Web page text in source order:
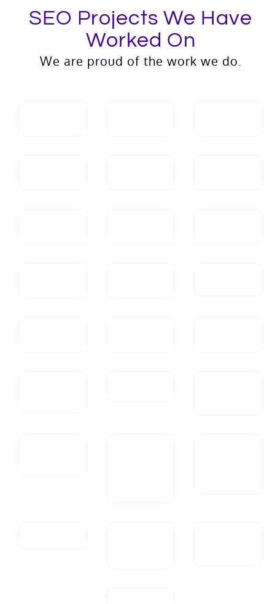
SEO Projects We Have
Worked On
We are proud of the work we do.